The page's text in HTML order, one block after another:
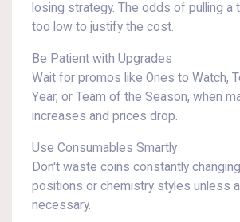
losing strategy. The odds of pulling a
too low to justify the cost.
Be Patient with Upgrades
Wait for promos like Ones to Watch,
Year, or Team of the Season, when
increases and prices drop.
Use Consumables Smartly
Don't waste coins constantly
positions or chemistry styles unless
necessary.